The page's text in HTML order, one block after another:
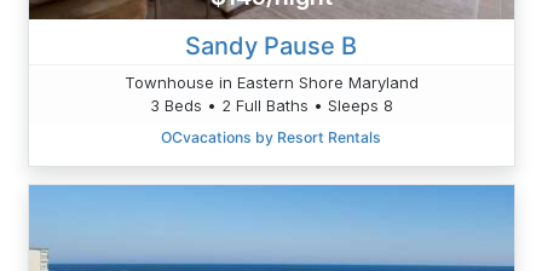
Sandy Pause B
Townhouse in Eastern Shore Maryland
3 Beds • 2 Full Baths • Sleeps 8
OCvacations by Resort Rentals